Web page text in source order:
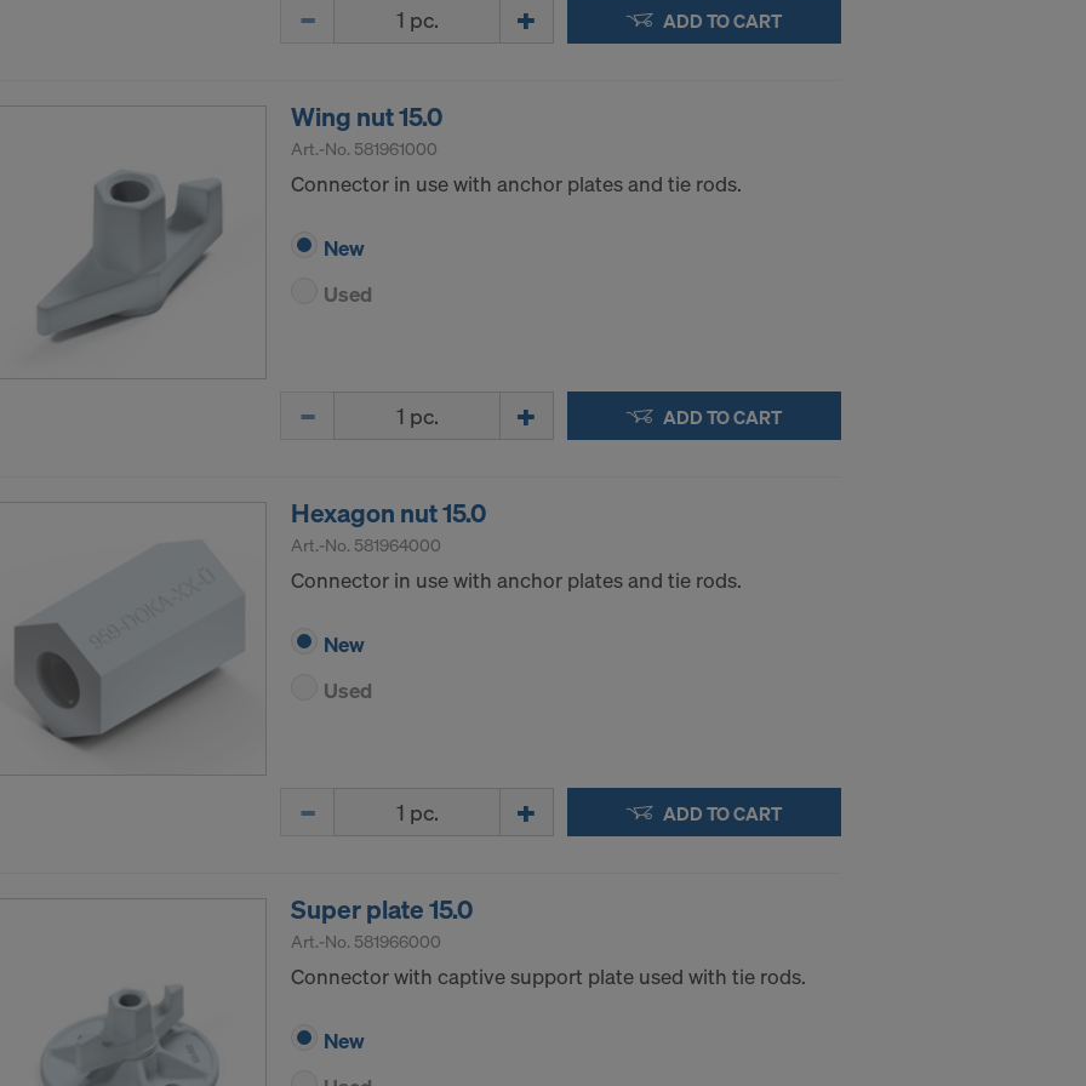
ADD TO CART
Wing nut 15.0
Art.-No. 581961000
Connector in use with anchor plates and tie rods.
New
Used
ADD TO CART
Hexagon nut 15.0
Art.-No. 581964000
Connector in use with anchor plates and tie rods.
New
Used
ADD TO CART
Super plate 15.0
Art.-No. 581966000
Connector with captive support plate used with tie rods.
New
on our cookies, please refer to our Privacy Policy